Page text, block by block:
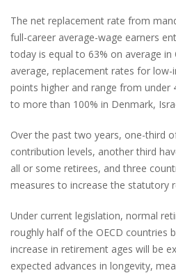
The net replacement rate from
full-career average-wage earners
today is equal to 63% on average in
average, replacement rates for low-
points higher and range from under
to more than 100% in Denmark,
Over the past two years, one-third
contribution levels, another third
all or some retirees, and three
measures to increase the statutory
Under current legislation, normal
roughly half of the OECD countries
increase in retirement ages will be
expected advances in longevity,